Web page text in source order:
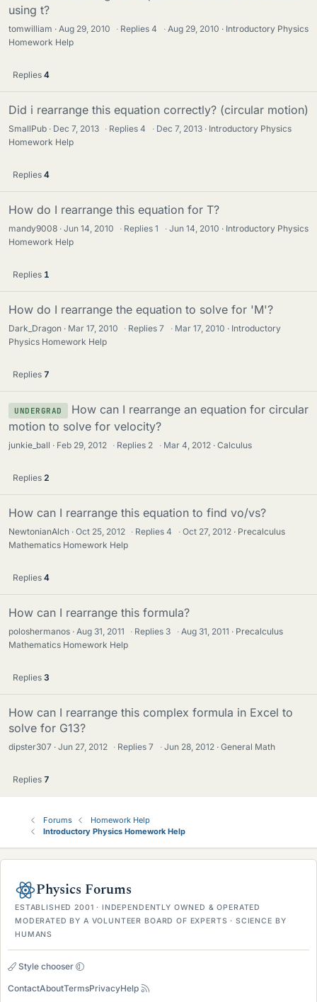
using t?
tomwilliam Aug 29, 2010 · Replies4 · Aug 29, 2010
Introductory Physics
Homework Help
Replies 4
Did i rearrange this equation correctly? (circular motion)
SmallPub Dec 7, 2013 · Replies4 · Dec 7, 2013
Introductory Physics
Homework Help
Replies 4
How do I rearrange this equation for T?
mandy9008 Jun 14, 2010 · Replies1 · Jun 14, 2010
Introductory Physics
Homework Help
Replies 1
How do I rearrange the equation to solve for 'M'?
Dark_Dragon Mar 17, 2010 · Replies7 · Mar 17, 2010
Introductory
Physics Homework Help
Replies 7
UNDERGRAD
How can I rearrange an equation for circular
motion to solve for velocity?
junkie_ball Feb 29, 2012 · Replies 2 · Mar 4, 2012 Calculus
Replies 2
How can I rearrange this equation to find vo/vs?
NewtonianAlch Oct 25, 2012 · Replies4 · Oct 27, 2012
Precalculus
Mathematics Homework Help
Replies 4
How can I rearrange this formula?
poloshermanos Aug 31, 2011 · Replies 3 · Aug 31, 2011
Precalculus
Mathematics Homework Help
Replies 3
How can I rearrange this complex formula in Excel to
solve for G13?
dipster307 Jun 27, 2012 · Replies7 · Jun 28, 2012 General Math
Replies 7
Forums
Homework Help
Introductory Physics Homework Help
Physics Forums
ESTABLISHED 2001 · INDEPENDENTLY OWNED & OPERATED
MODERATED BY A VOLUNTEER BOARD OF EXPERTS · SCIENCE BY
HUMANS
Style chooser
ContactAboutTermsPrivacyHelp